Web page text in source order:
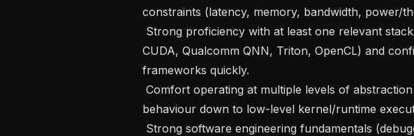
constraints (latency, memory, bandwidth, power/
CUDA, Qualcomm QNN, Triton, OpenCL) and
frameworks quickly.
behaviour down to low-level kernel/runtime